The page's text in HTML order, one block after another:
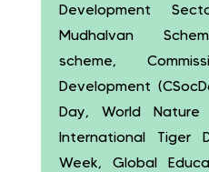
Development
Mudhalvan
scheme,
Development
Day, World Nature
International Tiger
Week, Global